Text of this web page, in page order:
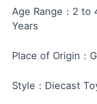
Age Range：2 to
Years
Place of Origin：
Style：Diecast